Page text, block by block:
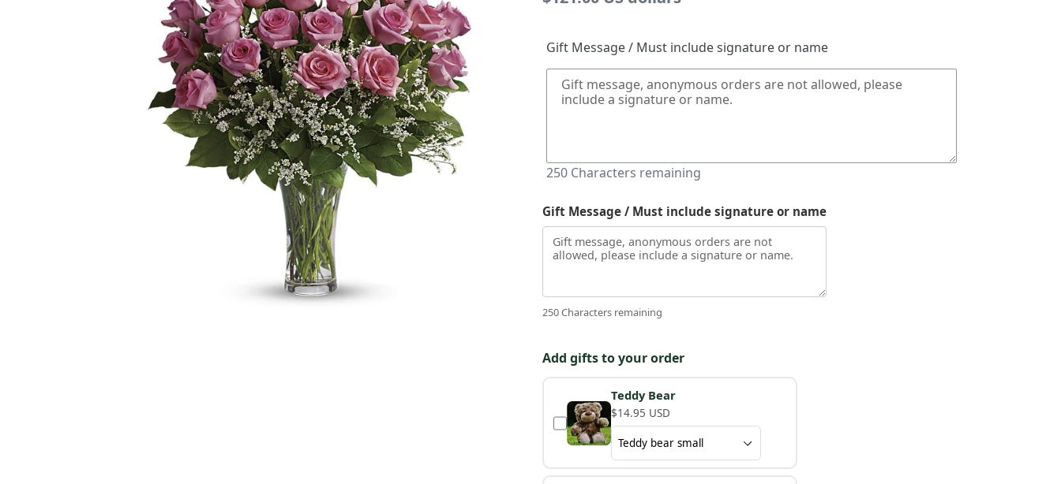
Gift Message / Must include signature or name
250 Characters remaining
Gift Message / Must include signature or name
250 Characters remaining
Add gifts to your order
Teddy Bear
$14.95 USD